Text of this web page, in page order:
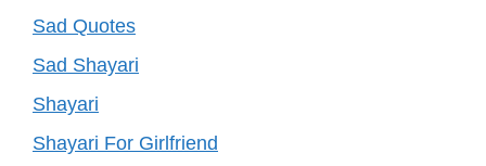
Sad Quotes
Sad Shayari
Shayari
Shayari For Girlfriend